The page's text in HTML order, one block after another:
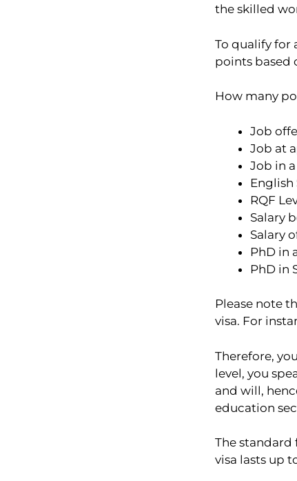
the skilled
To qualify for
points based
How many
Job
Job at
Job in
English
RQF
Salary
Salary
PhD in
PhD in
Please note
visa. For
Therefore,
level, you
and will,
education
The standard
visa lasts up